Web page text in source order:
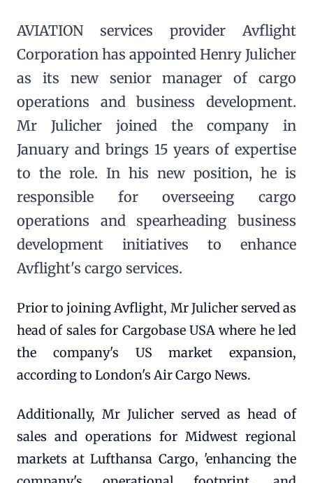
AVIATION services provider Avflight
Corporation has appointed Henry Julicher
as its new senior manager of cargo
operations and business development.
Mr Julicher joined the company in
January and brings 15 years of expertise
to the role. In his new position, he is
responsible for overseeing cargo
operations and spearheading business
development initiatives to enhance
Avflight's cargo services.
Prior to joining Avflight, Mr Julicher served as
head of sales for Cargobase USA where he led
the company's US market expansion,
according to London's Air Cargo News.
Additionally, Mr Julicher served as head of
sales and operations for Midwest regional
markets at Lufthansa Cargo, 'enhancing the